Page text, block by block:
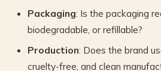
Packaging: Is the packaging
biodegradable, or refillable?
Production: Does the brand
cruelty-free, and clean